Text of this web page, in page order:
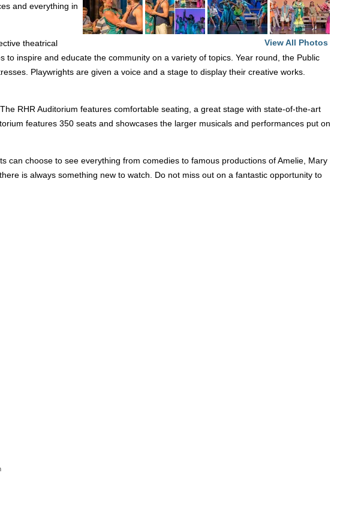
View All Photos
and everything in
theatrical
inspire and educate the community on a variety of topics. Year round, the Public
Playwrights are given a voice and a stage to display their creative works.
RHR Auditorium features comfortable seating, a great stage with state-of-the-art
features 350 seats and showcases the larger musicals and performances put on
can choose to see everything from comedies to famous productions of Amelie, Mary
is always something new to watch. Do not miss out on a fantastic opportunity to